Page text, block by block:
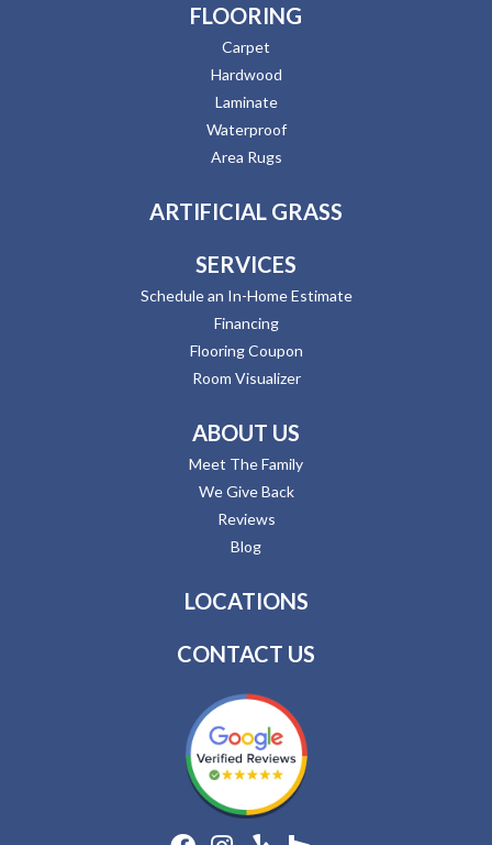
FLOORING
Carpet
Hardwood
Laminate
Waterproof
Area Rugs
ARTIFICIAL GRASS
SERVICES
Schedule an In-Home Estimate
Financing
Flooring Coupon
Room Visualizer
ABOUT US
Meet The Family
We Give Back
Reviews
Blog
LOCATIONS
CONTACT US